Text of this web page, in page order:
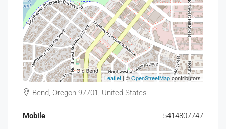
Leaflet | ©OpenStreetMapcontributors
Bend, Oregon 97701, United States
Mobile
5414807747